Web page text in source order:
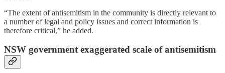
“The extent of antisemitism in the community is directly relevant to
a number of legal and policy issues and correct information is
therefore critical,” he added.
NSW government exaggerated scale of antisemitism